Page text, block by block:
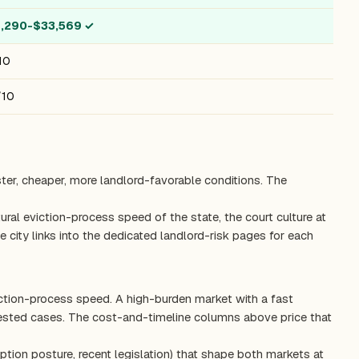
$33,569 ✓
cheaper, more landlord-favorable conditions. The
eviction-process speed of the state, the court culture at
city links into the dedicated landlord-risk pages for each
process speed. A high-burden market with a fast
cases. The cost-and-timeline columns above price that
posture, recent legislation) that shape both markets at